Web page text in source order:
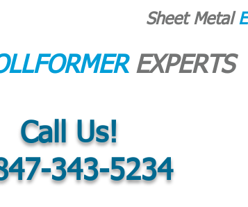
Sheet Metal
EXPERTS
Call Us!
343-5234